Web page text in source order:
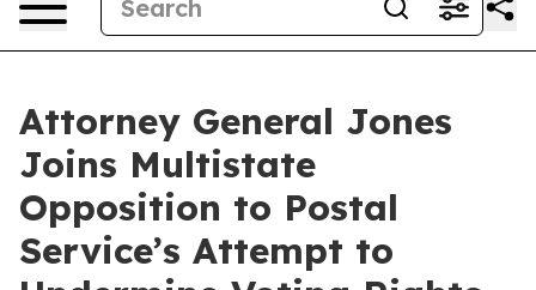
Attorney General Jones
Joins Multistate
Opposition to Postal
Service’s Attempt to